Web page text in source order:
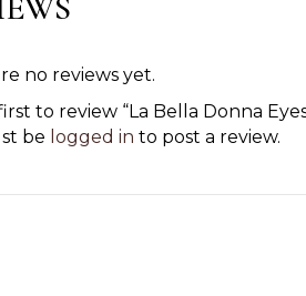
no reviews yet.
to review “La Bella Donna
be logged in to post a review.